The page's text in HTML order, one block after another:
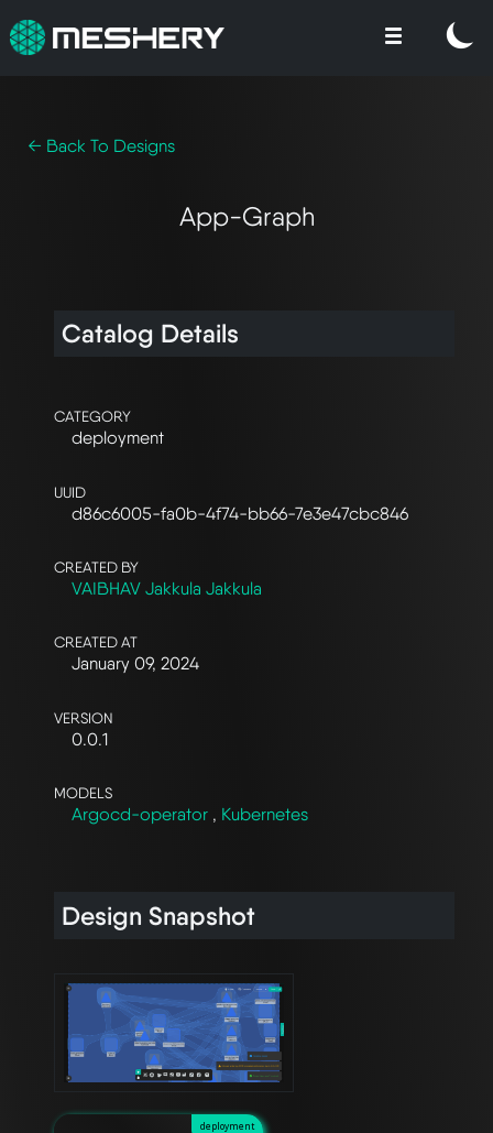
← Back To Designs
App-Graph
Catalog Details
CATEGORY
deployment
UUID
d86c6005-fa0b-4f74-bb66-7e3e47cbc846
CREATED BY
VAIBHAV Jakkula Jakkula
CREATED AT
January 09, 2024
VERSION
0.0.1
MODELS
Argocd-operator , Kubernetes
Design Snapshot
deployment